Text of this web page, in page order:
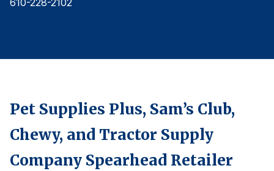
AI, Interactive Media & Subscription Entertainment
Telecommunications
Travel
610-228-2102
Pet Supplies Plus, Sam’s Club,
Chewy, and Tractor Supply
Company Spearhead Retailer